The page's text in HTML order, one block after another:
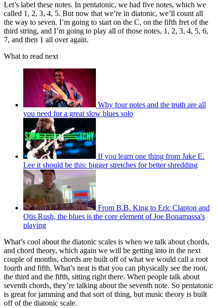
Let’s label these notes. In pentatonic, we had five notes, which we
called 1, 2, 3, 4, 5. But now that we’re in diatonic, we’ll count all
the way to seven. I’m going to start on the C, on the fifth fret of the
third string, and I’m going to play all of those notes, 1, 2, 3, 4, 5, 6,
7, and then 1 all over again.
What to read next
Why four notes and the truth are all
you need for a great slow blues solo
If you learn one thing from Jake E.
Lee it should be this: bigger stretches for better shredding
From B.B. King to Eric Clapton and
Otis Rush, the blues is the core element of Joe Bonamassa's
playing
What’s cool about the diatonic scales is when we talk about chords,
and chord theory, which again we will be getting into in the next
couple of months, chords are built off of what we would call a root
fourth and fifth. What’s neat is that you can physically see the root,
the third and the fifth, sitting right there. When people talk about
seventh chords, they’re talking about the seventh note. So pentatonic
is great for jamming and that sort of thing, but music theory is built
off of the diatonic scale.